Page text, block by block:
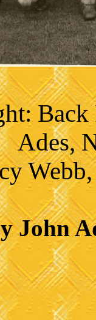
Back
Ades,
John